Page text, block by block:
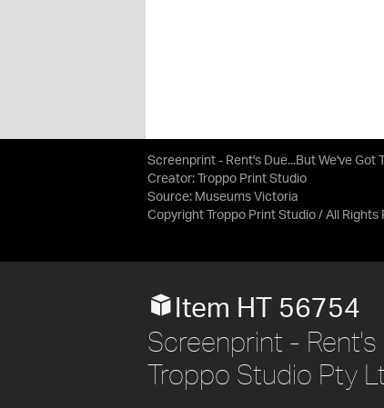
Screenprint - Rent's Due...But We've Got
Creator: Troppo Print Studio
Source: Museums Victoria
Copyright Troppo Print Studio / All Rights
Item HT 56754
Screenprint - Rent's
Troppo Studio Pty